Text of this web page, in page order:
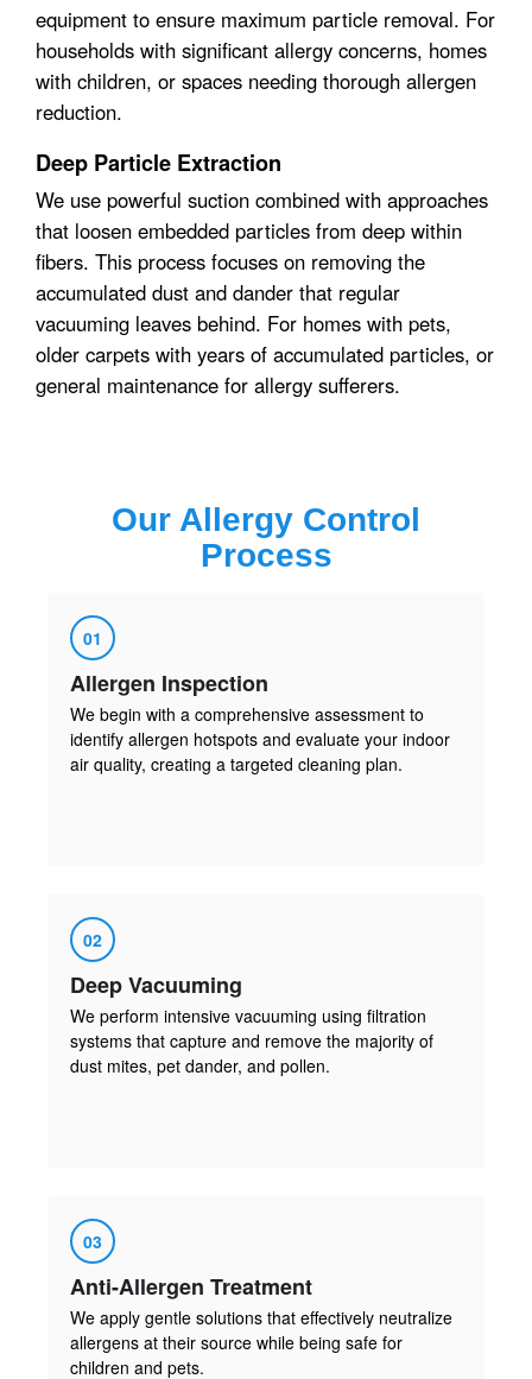
equipment to ensure maximum particle removal. For
households with significant allergy concerns, homes
with children, or spaces needing thorough allergen
reduction.
Deep Particle Extraction
We use powerful suction combined with approaches
that loosen embedded particles from deep within
fibers. This process focuses on removing the
accumulated dust and dander that regular
vacuuming leaves behind. For homes with pets,
older carpets with years of accumulated particles, or
general maintenance for allergy sufferers.
Our Allergy Control
Process
01
Allergen Inspection
We begin with a comprehensive assessment to
identify allergen hotspots and evaluate your indoor
air quality, creating a targeted cleaning plan.
02
Deep Vacuuming
We perform intensive vacuuming using filtration
systems that capture and remove the majority of
dust mites, pet dander, and pollen.
03
Anti-Allergen Treatment
We apply gentle solutions that effectively neutralize
allergens at their source while being safe for
children and pets.